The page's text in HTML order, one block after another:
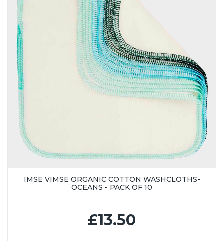
IMSE VIMSE ORGANIC COTTON WASHCLOTHS-
OCEANS - PACK OF 10
£13.50